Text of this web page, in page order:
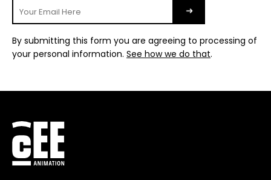
By submitting this form you are agreeing to processing of
your personal information. See how we do that.